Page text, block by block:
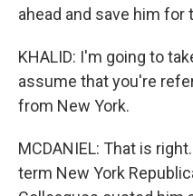
ahead and save him for
KHALID: I'm going to
assume that you're
from New York.
MCDANIEL: That is
term New York